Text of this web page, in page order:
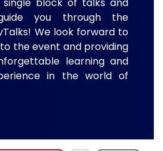
you through the
We look forward to
the event and providing
learning and
in the world of